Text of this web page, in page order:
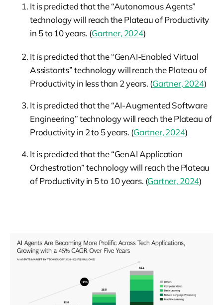
It is predicted that the “Autonomous Agents”
technology will reach the Plateau of Productivity
in 5 to 10 years. (Gartner, 2024)
It is predicted that the “GenAI-Enabled Virtual
Assistants” technology will reach the Plateau of
Productivity in less than 2 years. (Gartner, 2024)
It is predicted that the “AI-Augmented Software
Engineering” technology will reach the Plateau of
Productivity in 2 to 5 years. (Gartner, 2024)
It is predicted that the “GenAI Application
Orchestration” technology will reach the Plateau
of Productivity in 5 to 10 years. (Gartner, 2024)